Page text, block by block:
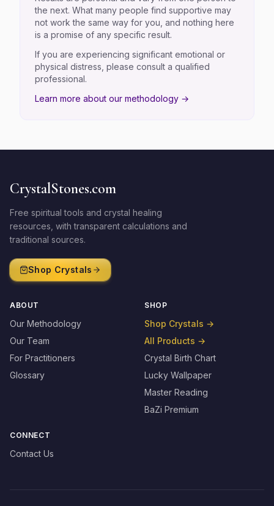
the next. What many people find supportive may
not work the same way for you, and nothing here
is a promise of any specific result.
If you are experiencing significant emotional or
physical distress, please consult a qualified
professional.
Learn more about our methodology →
CrystalStones.com
Free spiritual tools and crystal healing
resources, with transparent calculations and
traditional sources.
Shop Crystals
ABOUT
Our Methodology
Our Team
For Practitioners
Glossary
SHOP
Shop Crystals →
All Products →
Crystal Birth Chart
Lucky Wallpaper
Master Reading
BaZi Premium
CONNECT
Contact Us